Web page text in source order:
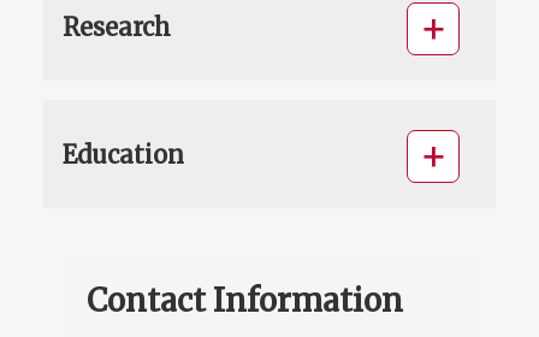
Research
Education
Contact Information